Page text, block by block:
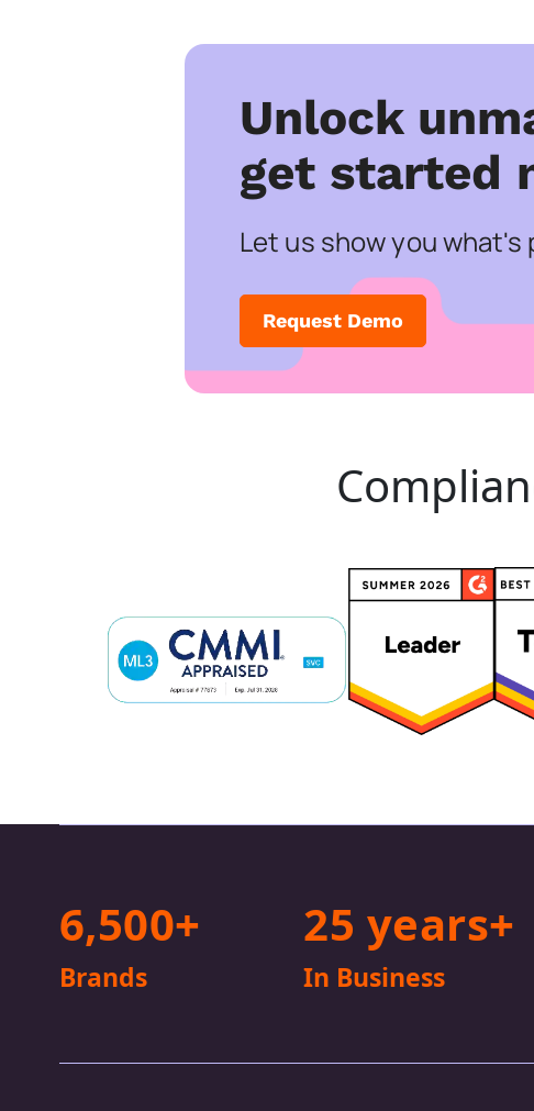
Unlock
get started
Let us show you
Request Demo
6,500+
Brands
25 years+
In Business